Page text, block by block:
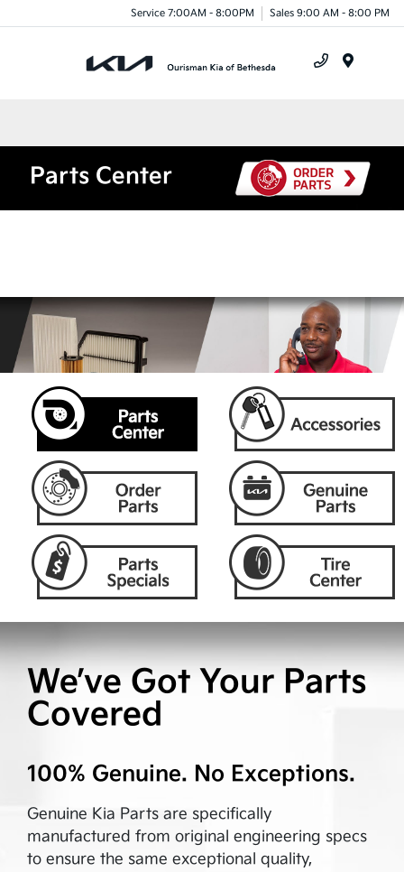
Service 7:00AM - 8:00PM Sales 9:00 AM - 8:00 PM
Parts Center
We’ve Got Your Parts
Covered
100% Genuine. No Exceptions.
Genuine Kia Parts are specifically
manufactured from original engineering specs
to ensure the same exceptional quality,